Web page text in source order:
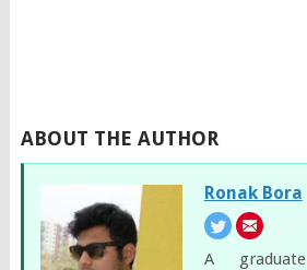
ABOUT THE AUTHOR
Ronak Bora
A